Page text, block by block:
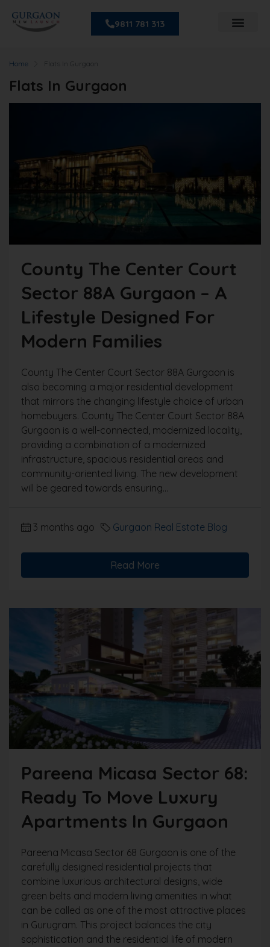
9811 781 313
Home Flats In Gurgaon
Flats In Gurgaon
County The Center Court
Sector 88A Gurgaon – A
Lifestyle Designed For
Modern Families
County The Center Court Sector 88A Gurgaon is
also becoming a major residential development
that mirrors the changing lifestyle choice of urban
homebuyers. County The Center Court Sector 88A
Gurgaon is a well-connected, modernized locality,
providing a combination of a modernized
infrastructure, spacious residential areas and
community-oriented living. The new development
will be geared towards ensuring...
3 months ago Gurgaon Real Estate Blog
Read More
Pareena Micasa Sector 68:
Ready To Move Luxury
Apartments In Gurgaon
Pareena Micasa Sector 68 Gurgaon is one of the
carefully designed residential projects that
combine luxurious architectural designs, wide
green belts and modern living amenities in what
can be called as one of the most attractive places
in Gurugram. This project balances the city
sophistication and the residential life of modern